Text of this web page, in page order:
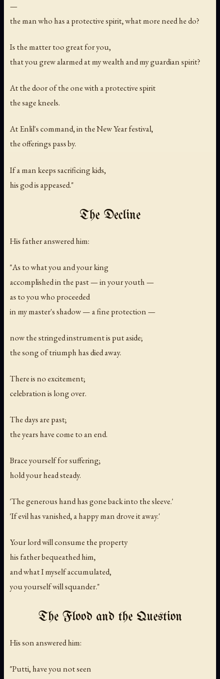
—
the man who has a protective spirit, what more need he do?
Is the matter too great for you,
that you grew alarmed at my wealth and my guardian spirit?
At the door of the one with a protective spirit
the sage kneels.
At Enlil's command, in the New Year festival,
the offerings pass by.
If a man keeps sacrificing kids,
his god is appeased."
The Decline
His father answered him:
"As to what you and your king
accomplished in the past — in your youth —
as to you who proceeded
in my master's shadow — a fine protection —
now the stringed instrument is put aside;
the song of triumph has died away.
There is no excitement;
celebration is long over.
The days are past;
the years have come to an end.
Brace yourself for suffering;
hold your head steady.
'The generous hand has gone back into the sleeve.'
'If evil has vanished, a happy man drove it away.'
Your lord will consume the property
his father bequeathed him,
and what I myself accumulated,
you yourself will squander."
The Flood and the Question
His son answered him:
"Putti, have you not seen